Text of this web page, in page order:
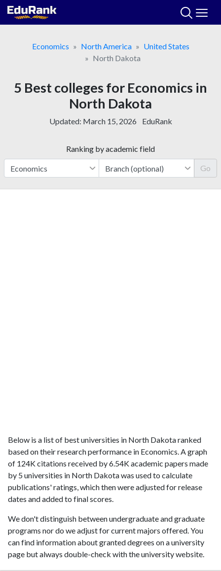
Skip
Economics
North America
United States
North Dakota
5 Best colleges for Economics in
North Dakota
Updated: March 15, 2026 EduRank
Ranking by academic field
Go
Below is a list of best universities in North Dakota ranked
based on their research performance in Economics. A graph
of 124K citations received by 6.54K academic papers made
by 5 universities in North Dakota was used to calculate
publications' ratings, which then were adjusted for release
dates and added to final scores.
We don't distinguish between undergraduate and graduate
programs nor do we adjust for current majors offered. You
can find information about granted degrees on a university
page but always double-check with the university website.